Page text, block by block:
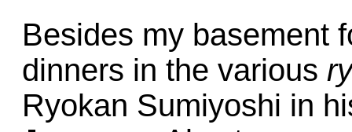
Besides my basement
dinners in the various
Ryokan Sumiyoshi in